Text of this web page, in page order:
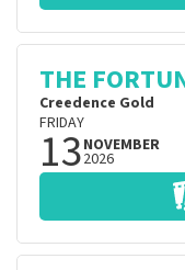
THE
Creedence Gold
FRIDAY
13NOVEMBER
2026